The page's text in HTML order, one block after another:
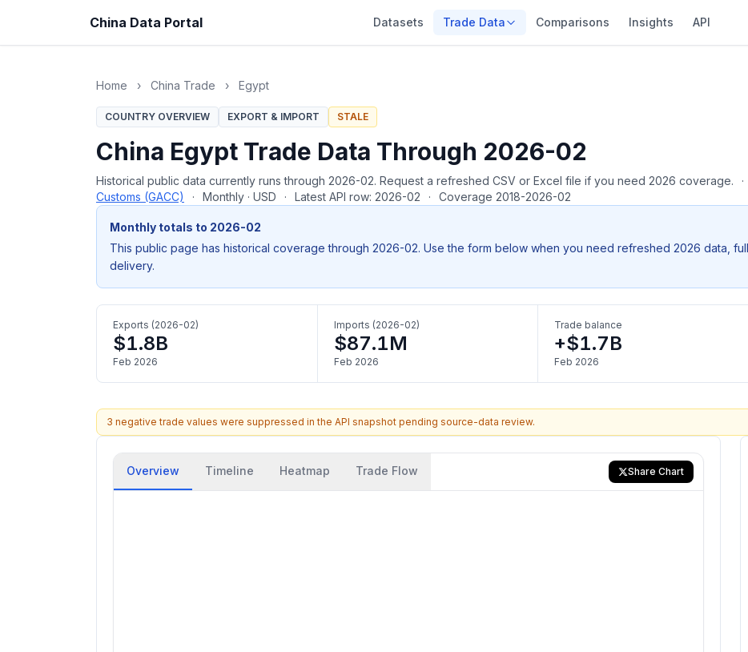
China Data Portal Datasets Trade Data Comparisons Insights API
Home › China Trade › Egypt
COUNTRY OVERVIEW EXPORT & IMPORT STALE
China Egypt Trade Data Through 2026-02
Historical public data currently runs through 2026-02. Request a refreshed CSV or Excel file if you need 2026 coverage. ·
Customs (GACC)
· Monthly · USD · Latest API row: 2026-02 · Coverage 2018-2026-02
Monthly totals to 2026-02
This public page has historical coverage through 2026-02. Use the form below when you need refreshed 2026 data,
delivery.
Exports (2026-02)
$1.8B
Feb 2026
Imports (2026-02)
$87.1M
Feb 2026
Trade balance
+$1.7B
Feb 2026
3 negative trade values were suppressed in the API snapshot pending source-data review.
Overview Timeline Heatmap Trade Flow Share Chart